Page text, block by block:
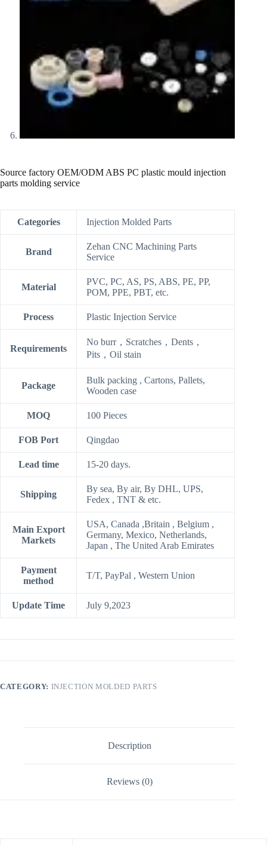
Source factory OEM/ODM ABS PC plastic mould injection
parts molding service
Categories Injection Molded Parts
Brand
Zehan CNC Machining Parts
Service
Material
PVC, PC, AS, PS, ABS, PE, PP,
POM, PPE, PBT, etc.
Process Plastic Injection Service
Requirements
No burr，Scratches，Dents，
Pits，Oil stain
Package
Bulk packing , Cartons, Pallets,
Wooden case
MOQ 100 Pieces
FOB Port Qingdao
Lead time 15-20 days.
Shipping
By sea, By air, By DHL, UPS,
Fedex , TNT & etc.
Main Export
Markets
USA, Canada ,Britain , Belgium ,
Germany, Mexico, Netherlands,
Japan , The United Arab Emirates
Payment
method
T/T, PayPal , Western Union
Update Time July 9,2023
CATEGORY: INJECTION MOLDED PARTS
Description
Reviews (0)